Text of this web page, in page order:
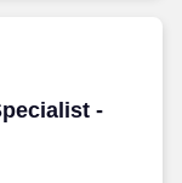
-
- 40